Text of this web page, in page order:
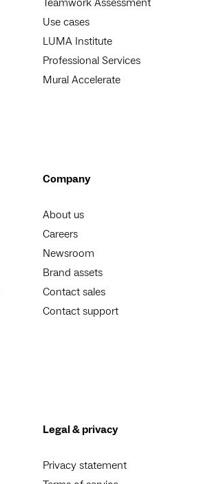
Teamwork Assessment
Use cases
LUMA Institute
Professional Services
Mural Accelerate
Company
About us
Careers
Newsroom
Brand assets
Contact sales
Contact support
Legal & privacy
Privacy statement